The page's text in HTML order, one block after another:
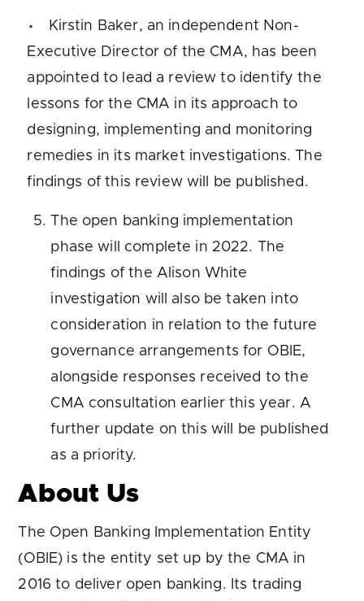
Kirstin Baker, an independent Non-
Executive Director of the CMA, has been
appointed to lead a review to identify the
lessons for the CMA in its approach to
designing, implementing and monitoring
remedies in its market investigations. The
findings of this review will be published.
The open banking implementation
phase will complete in 2022. The
findings of the Alison White
investigation will also be taken into
consideration in relation to the future
governance arrangements for OBIE,
alongside responses received to the
CMA consultation earlier this year. A
further update on this will be published
as a priority.
About Us
The Open Banking Implementation Entity
(OBIE) is the entity set up by the CMA in
2016 to deliver open banking. Its trading